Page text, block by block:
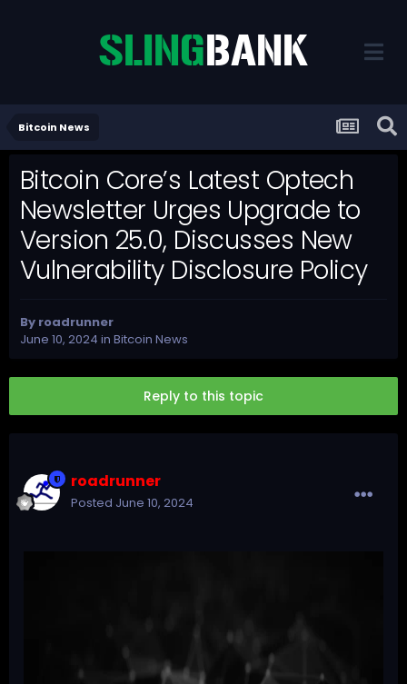
Bitcoin News
Bitcoin Core’s Latest Optech
Newsletter Urges Upgrade to
Version 25.0, Discusses New
Vulnerability Disclosure Policy
By roadrunner
June 10, 2024 in Bitcoin News
Reply to this topic
roadrunner
Posted June 10, 2024